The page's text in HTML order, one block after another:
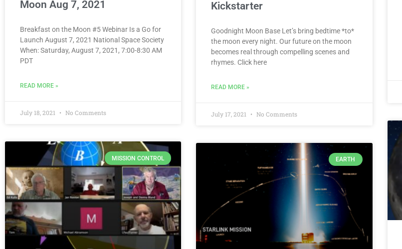
Moon Aug 7, 2021
Breakfast on the Moon #5 Webinar Is a Go for
Launch August 7, 2021 National Space Society
When: Saturday, August 7, 2021, 7:00-8:30 AM
PDT
READ MORE »
July 18, 2021 No Comments
Kickstarter
Goodnight Moon Base Let’s bring bedtime *to*
the moon every night. Our future on the moon
becomes real through compelling scenes and
rhymes. Click here
READ MORE »
July 17, 2021 No Comments
MISSION CONTROL EARTH